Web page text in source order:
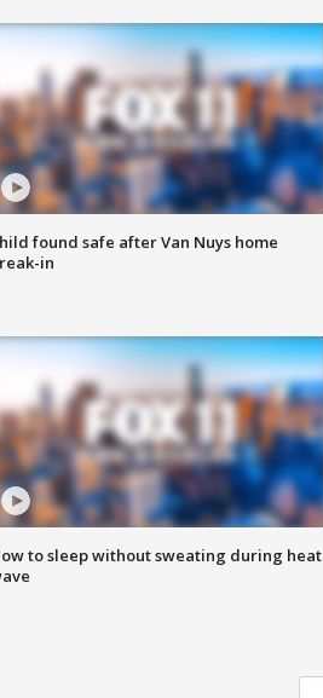
found safe after Van Nuys home
in
to sleep without sweating during heat